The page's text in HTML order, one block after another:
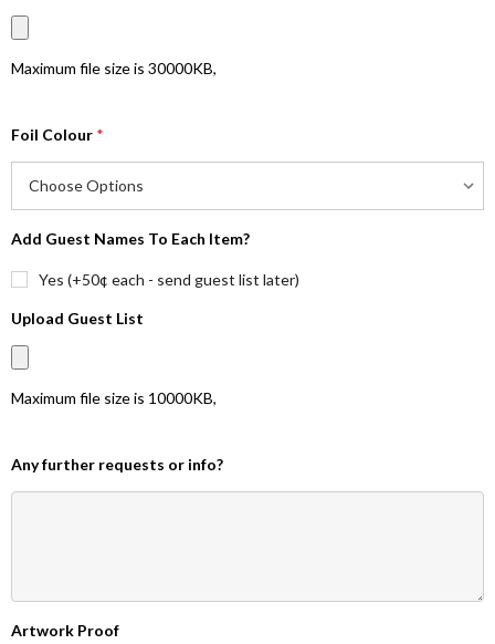
Maximum file size is 30000KB,
Foil Colour *
Add Guest Names To Each Item?
Yes (+50¢ each - send guest list later)
Upload Guest List
Maximum file size is 10000KB,
Any further requests or info?
Artwork Proof